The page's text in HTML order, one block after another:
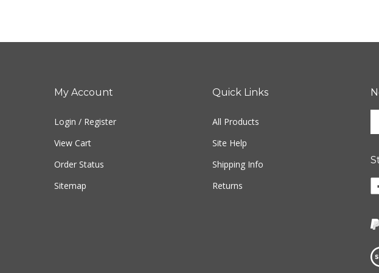
My Account
Login / Register
View Cart
Order Status
Sitemap
Quick Links
All Products
Site Help
Shipping Info
Returns
up
our